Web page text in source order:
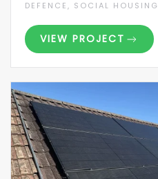
DEFENCE, SOCIAL HOUSING
VIEW PROJECT